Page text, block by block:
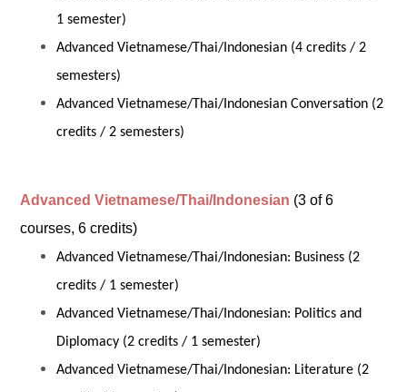
1 semester)
Advanced Vietnamese/Thai/Indonesian (4 credits / 2
semesters)
Advanced Vietnamese/Thai/Indonesian Conversation (2
credits / 2 semesters)
Advanced Vietnamese/Thai/Indonesian (3 of 6
courses, 6 credits)
Advanced Vietnamese/Thai/Indonesian: Business (2
credits / 1 semester)
Advanced Vietnamese/Thai/Indonesian: Politics and
Diplomacy (2 credits / 1 semester)
Advanced Vietnamese/Thai/Indonesian: Literature (2